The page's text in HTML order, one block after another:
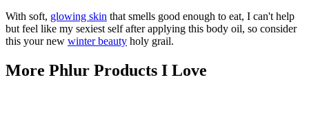
With soft, glowing skin that smells good enough to eat, I can't help
but feel like my sexiest self after applying this body oil, so consider
this your new winter beauty holy grail.
More Phlur Products I Love